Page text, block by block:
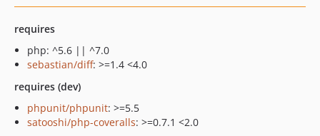
requires
php: ^5.6 || ^7.0
sebastian/diff: >=1.4 <4.0
requires (dev)
phpunit/phpunit: >=5.5
satooshi/php-coveralls: >=0.7.1 <2.0